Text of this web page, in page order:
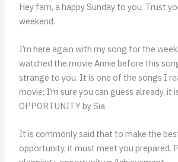
Hey fam, a happy Sunday to you. Trust
weekend.
I’m here again with my song for the
watched the movie Annie before this
strange to you. It is one of the songs I
movie; I’m sure you can guess already, it
OPPORTUNITY by Sia.
It is commonly said that to make the
opportunity, it must meet you prepared.